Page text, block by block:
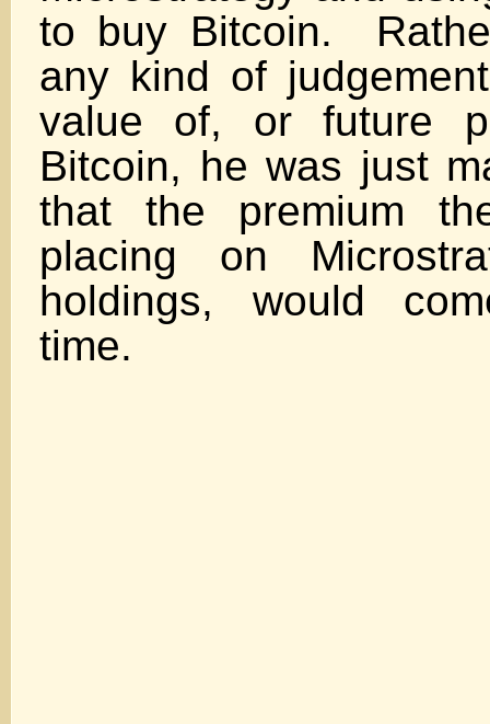
to buy Bitcoin.
any kind of
value of, or future
Bitcoin, he was just
that the premium
placing on
holdings, would